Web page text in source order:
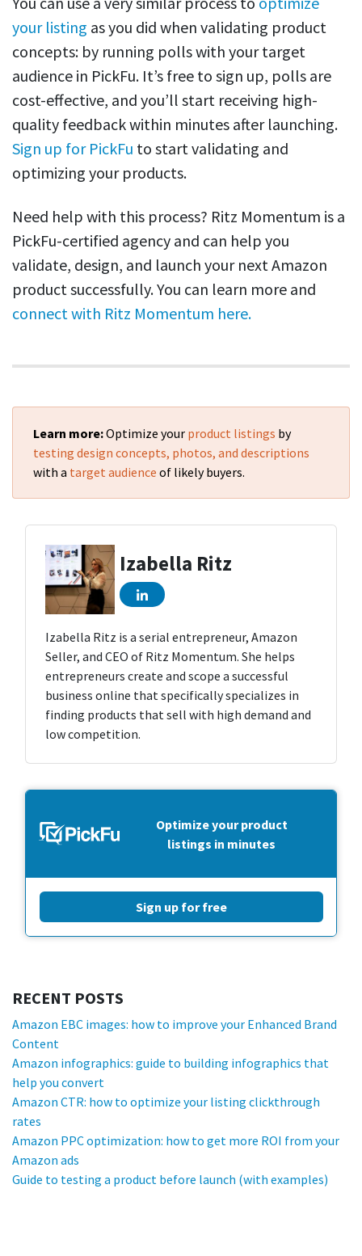
your listing as you did when validating product
concepts: by running polls with your target
audience in PickFu. It’s free to sign up, polls are
cost-effective, and you’ll start receiving high-
quality feedback within minutes after launching.
Sign up for PickFu to start validating and
optimizing your products.
Need help with this process? Ritz Momentum is a
PickFu-certified agency and can help you
validate, design, and launch your next Amazon
product successfully. You can learn more and
connect with Ritz Momentum here.
Learn more:Optimize your product listings by
testing design concepts, photos, and descriptions
with a target audience of likely buyers.
Izabella Ritz
Izabella Ritz is a serial entrepreneur, Amazon
Seller, and CEO of Ritz Momentum. She helps
entrepreneurs create and scope a successful
business online that specifically specializes in
finding products that sell with high demand and
low competition.
Optimize your product
listings in minutes
Sign up for free
RECENT POSTS
Amazon EBC images: how to improve your Enhanced Brand
Content
Amazon infographics: guide to building infographics that
help you convert
Amazon CTR: how to optimize your listing clickthrough
rates
Amazon PPC optimization: how to get more ROI from your
Amazon ads
Guide to testing a product before launch (with examples)